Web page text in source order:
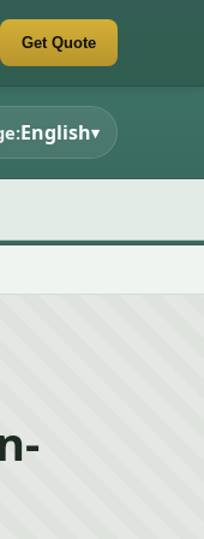
Get Quote
English▾